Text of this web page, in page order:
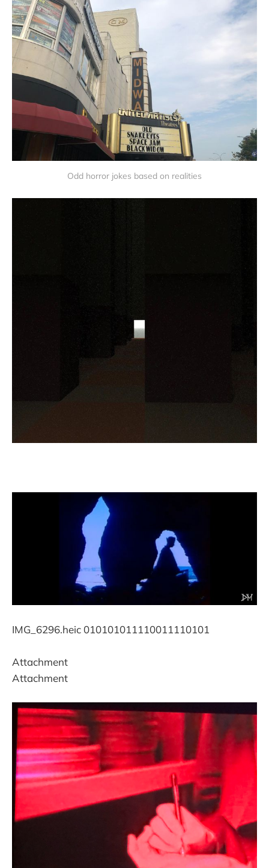
Odd horror jokes based on realities
IMG_6296.heic 010101011110011110101
Attachment
Attachment